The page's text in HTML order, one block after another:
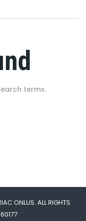
terms.
ONLUS. ALL RIGHTS